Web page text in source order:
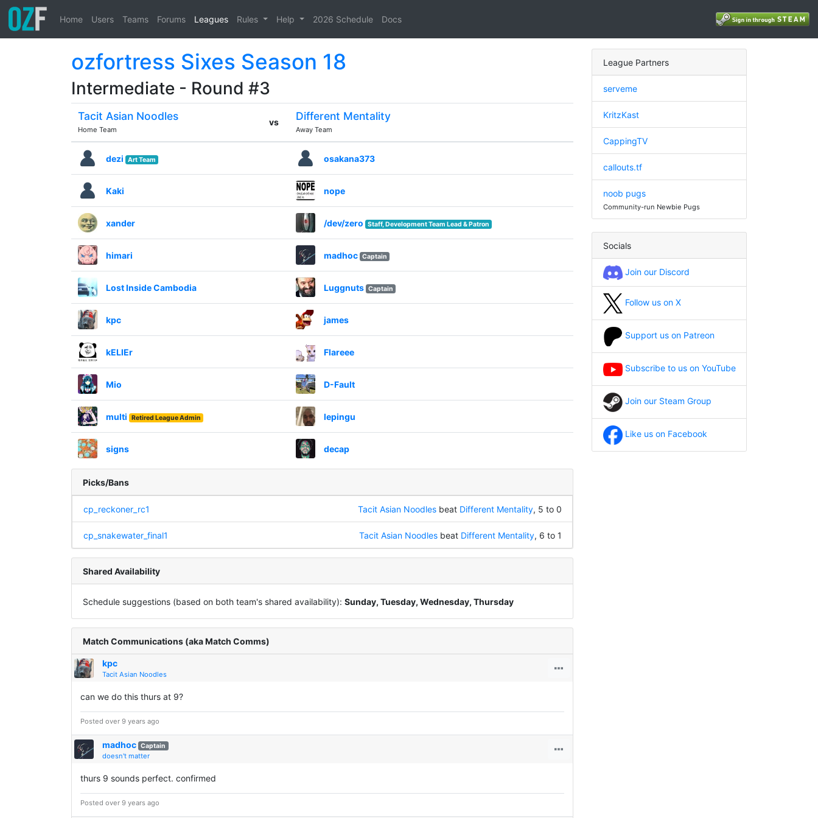
Home Users Teams Forums Leagues Rules Help 2026 Schedule Docs
ozfortress Sixes Season 18
Intermediate - Round #3
Tacit Asian Noodles
Home Team
vs Different Mentality
Away Team
dezi Art Team osakana373
Kaki nope
xander /dev/zero Staff, Development Team Lead & Patron
himari madhoc Captain
Lost Inside Cambodia Luggnuts Captain
kpc james
kELlEr Flareee
Mio D-Fault
multi Retired League Admin lepingu
signs decap
Picks/Bans
cp_reckoner_rc1 Tacit Asian Noodlesbeat Different Mentality, 5 to 0
cp_snakewater_final1 Tacit Asian Noodlesbeat Different Mentality, 6 to 1
Shared Availability
Schedule suggestions (based on both team's shared availability): Sunday, Tuesday, Wednesday, Thursday
Match Communications (aka Match Comms)
kpc
Tacit Asian Noodles
can we do this thurs at 9?
Posted over 9 years ago
madhoc Captain
doesn't matter
thurs 9 sounds perfect. confirmed
Posted over 9 years ago
League Partners
serveme
KritzKast
CappingTV
callouts.tf
noob pugs
Community-run Newbie Pugs
Socials
Join our Discord
Follow us on X
Support us on Patreon
Subscribe to us on YouTube
Join our Steam Group
Like us on Facebook